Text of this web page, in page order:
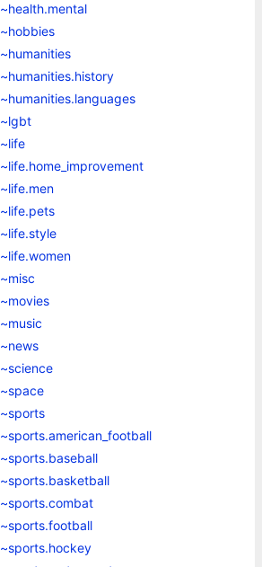
~health.mental
~hobbies
~humanities
~humanities.history
~humanities.languages
~lgbt
~life
~life.home_improvement
~life.men
~life.pets
~life.style
~life.women
~misc
~movies
~music
~news
~science
~space
~sports
~sports.american_football
~sports.baseball
~sports.basketball
~sports.combat
~sports.football
~sports.hockey